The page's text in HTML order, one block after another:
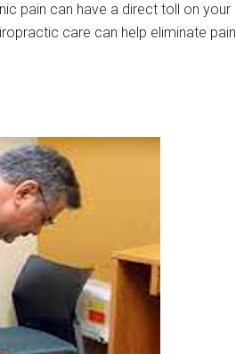
pain can have a direct toll on your
care can help eliminate pain